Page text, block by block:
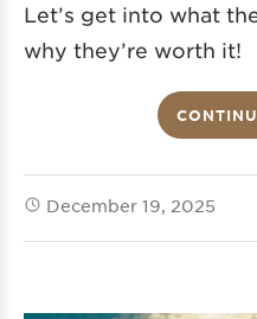
Let’s get into what
why they’re worth it!
December 19, 2025